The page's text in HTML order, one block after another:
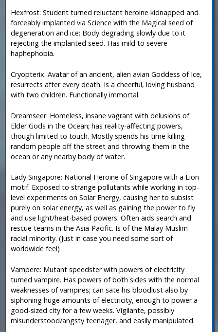
Hexfrost: Student turned reluctant heroine kidnapped and
forceably implanted via Science with the Magical seed of
degeneration and ice; Body degrading slowly due to it
rejecting the implanted seed. Has mild to severe
haphephobia.
Cryopterix: Avatar of an ancient, alien avian Goddess of Ice,
resurrects after every death. Is a cheerful, loving husband
with two children. Functionally immortal.
Dreamseer: Homeless, insane vagrant with delusions of
Elder Gods in the Ocean; has reality-affecting powers,
though limited to touch. Mostly spends his time killing
random people off the street and throwing them in the
ocean or any nearby body of water.
Lady Singapore: National Heroine of Singapore with a Lion
motif. Exposed to strange pollutants while working in top-
level experiments on Solar Energy, causing her to subsist
purely on solar energy, as well as gaining the power to fly
and use light/heat-based powers. Often aids search and
rescue teams in the Asia-Pacific. Is of the Malay Muslim
racial minority. (Just in case you need some sort of
worldwide feel)
Vampere: Mutant speedster with powers of electricity
turned vampire. Has powers of both sides with the normal
weaknesses of vampires; can sate his bloodlust also by
siphoning huge amounts of electricity, enough to power a
good-sized city for a few weeks. Vigilante, possibly
misunderstood/angsty teenager, and easily manipulated.